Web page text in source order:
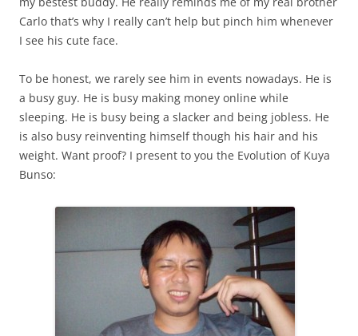
Carlo that’s why I really can’t help but pinch him whenever
I see his cute face.
To be honest, we rarely see him in events nowadays. He is
a busy guy. He is busy making money online while
sleeping. He is busy being a slacker and being jobless. He
is also busy reinventing himself though his hair and his
weight. Want proof? I present to you the Evolution of Kuya
Bunso: